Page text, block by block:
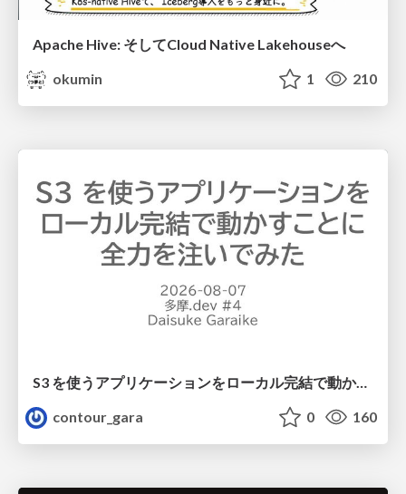
Apache Hive: そしてCloud Native Lakehouseへ
okumin
1 210
S3 を使うアプリケーションをローカル完結で動かすことに全力を注いでみた / Running S3 Apps Offline
contour_gara
0 160